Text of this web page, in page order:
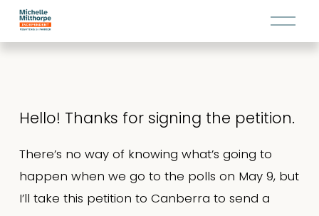
O
e
e
n
Hello! Thanks for signing the petition.
There’s no way of knowing what’s going to
happen when we go to the polls on May 9, but
I’ll take this petition to Canberra to send a